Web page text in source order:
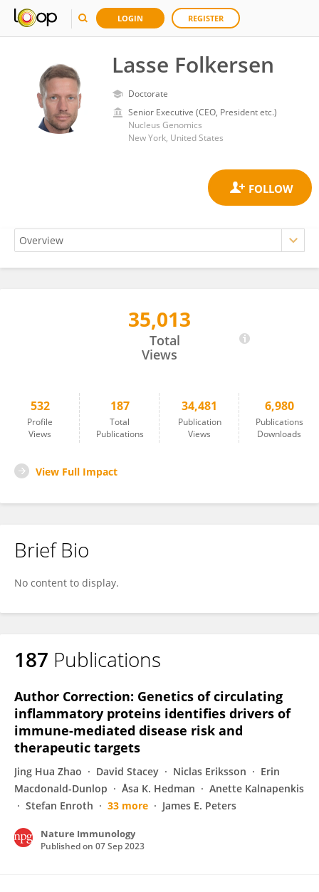
LOGIN REGISTER
Lasse Folkersen
Doctorate
Senior Executive (CEO, President etc.)
Nucleus Genomics
New York, United States
35,013
Total
Views
532
Profile
Views
187
Total
Publications
34,481
Publication
Views
6,980
Publications
Downloads
View Full Impact
Brief Bio
No content to display.
187 Publications
Author Correction: Genetics of circulating
inflammatory proteins identifies drivers of
immune-mediated disease risk and
therapeutic targets
Jing Hua Zhao David Stacey Niclas Eriksson
Erin
Macdonald-Dunlop
Åsa K. Hedman
Anette Kalnapenkis
Stefan Enroth
33 more James E. Peters
Nature Immunology
Published on 07 Sep 2023